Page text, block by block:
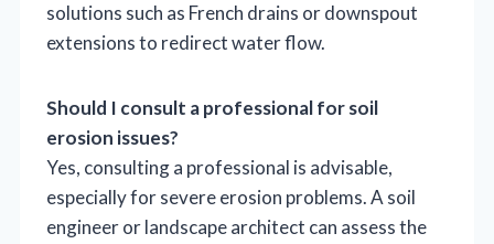
solutions such as French drains or downspout
extensions to redirect water flow.
Should I consult a professional for soil
erosion issues?
Yes, consulting a professional is advisable,
especially for severe erosion problems. A soil
engineer or landscape architect can assess the